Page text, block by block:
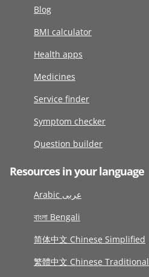
Blog
BMI calculator
Health apps
Medicines
Service finder
Symptom checker
Question builder
Resources in your language
Arabic عربى
বাংলা Bengali
简体中文 Chinese Simplified
繁體中文 Chinese Traditional